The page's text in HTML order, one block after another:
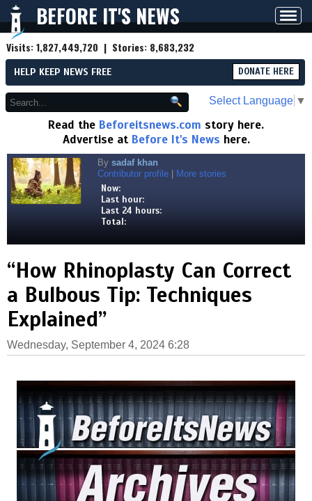
BEFORE IT'S NEWS
Visits:1,827,449,720 | Stories: 8,683,232
HELP KEEP NEWS FREE DONATE HERE
Select Language ▼
Read the Beforeitsnews.com story here.
Advertise at Before It's News here.
By sadaf khan
Contributor profile
More stories
Now:
Last hour:
Last 24 hours:
Total:
“How Rhinoplasty Can Correct
a Bulbous Tip: Techniques
Explained”
Wednesday, September 4, 2024 6:28